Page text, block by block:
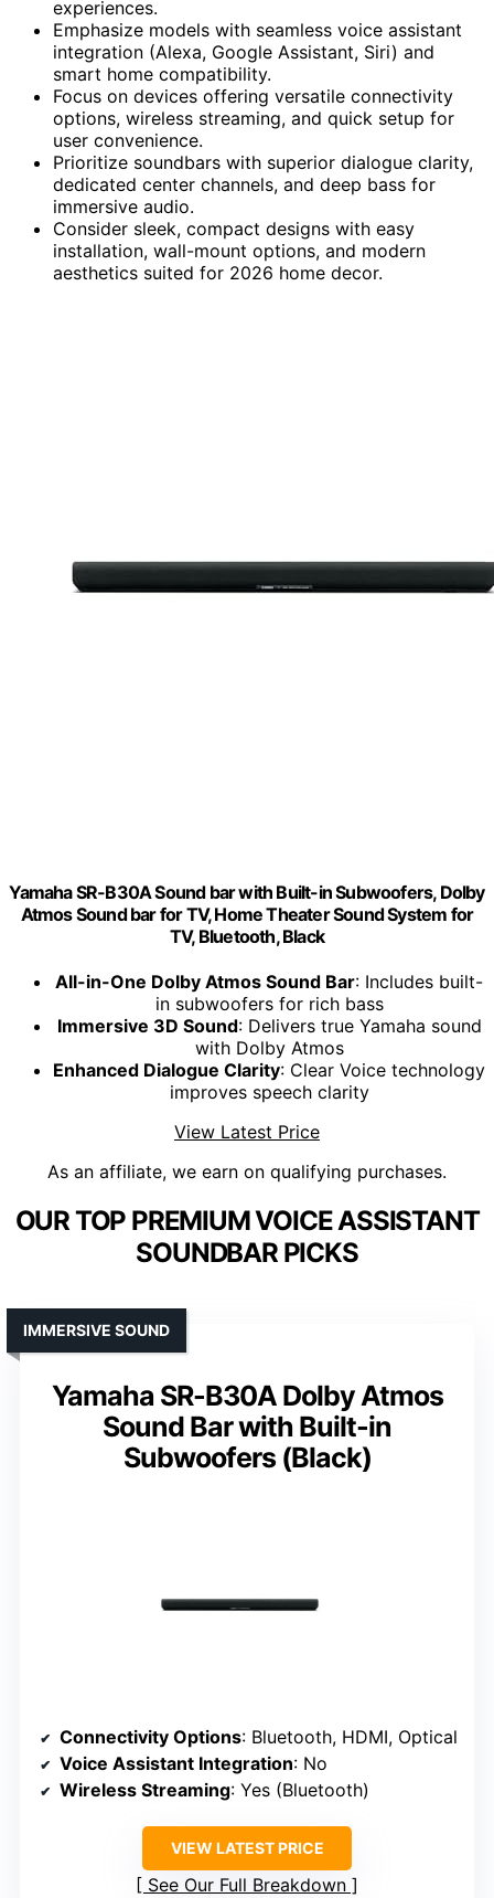
experiences.
Emphasize models with seamless voice assistant
integration (Alexa, Google Assistant, Siri) and
smart home compatibility.
Focus on devices offering versatile connectivity
options, wireless streaming, and quick setup for
user convenience.
Prioritize soundbars with superior dialogue clarity,
dedicated center channels, and deep bass for
immersive audio.
Consider sleek, compact designs with easy
installation, wall-mount options, and modern
aesthetics suited for 2026 home decor.
Yamaha SR-B30A Sound bar with Built-in Subwoofers, Dolby
Atmos Sound bar for TV, Home Theater Sound System for
TV, Bluetooth, Black
All-in-One Dolby Atmos Sound Bar: Includes built-
in subwoofers for rich bass
Immersive 3D Sound: Delivers true Yamaha sound
with Dolby Atmos
Enhanced Dialogue Clarity: Clear Voice technology
improves speech clarity
View Latest Price
As an affiliate, we earn on qualifying purchases.
OUR TOP PREMIUM VOICE ASSISTANT
SOUNDBAR PICKS
Yamaha SR-B30A Dolby Atmos
Sound Bar with Built-in
Subwoofers (Black)
IMMERSIVE SOUND
Connectivity Options: Bluetooth, HDMI, Optical
Voice Assistant Integration: No
Wireless Streaming: Yes (Bluetooth)
VIEW LATEST PRICE
See Our Full Breakdown